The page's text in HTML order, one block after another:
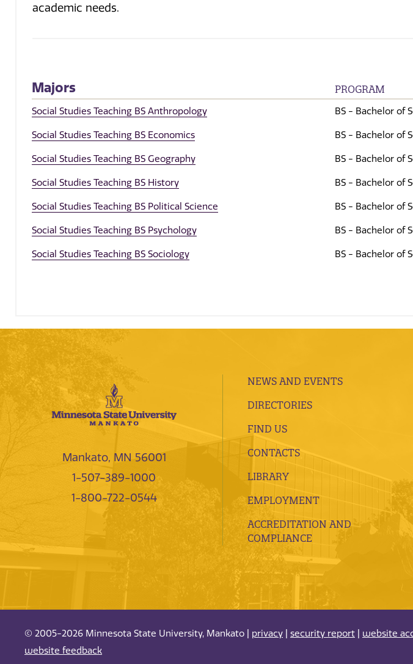
academic needs.
Majors PROGRAM
Social Studies Teaching BS Anthropology BS - Bachelor of
Social Studies Teaching BS Economics BS - Bachelor of
Social Studies Teaching BS Geography BS - Bachelor of
Social Studies Teaching BS History BS - Bachelor of
Social Studies Teaching BS Political Science BS - Bachelor of
Social Studies Teaching BS Psychology BS - Bachelor of
Social Studies Teaching BS Sociology BS - Bachelor of
Mankato, MN 56001
1-507-389-1000
1-800-722-0544
NEWS AND EVENTS
DIRECTORIES
FIND US
CONTACTS
LIBRARY
EMPLOYMENT
ACCREDITATION AND
COMPLIANCE
© 2005-2026 Minnesota State University, Mankato | privacy security report website
website feedback